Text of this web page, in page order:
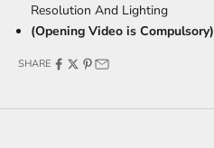
Resolution And Lighting
(Opening Video is Compulsory)
SHARE